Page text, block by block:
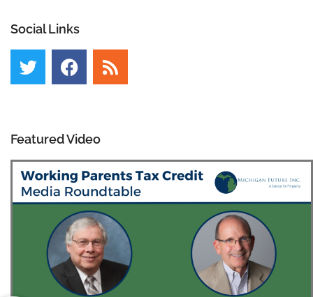
Social Links
Featured Video